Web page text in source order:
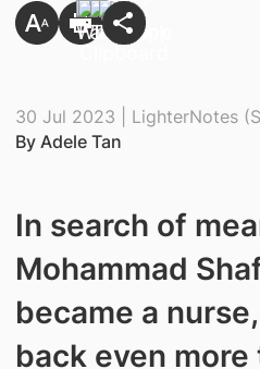
30 Jul 2023 | LighterNotes
By Adele Tan
In search of
Mohammad
became a
back even